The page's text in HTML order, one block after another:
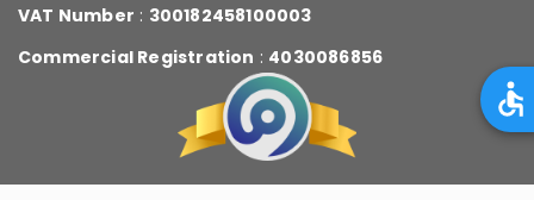
VAT Number : 300182458100003
Commercial Registration : 4030086856